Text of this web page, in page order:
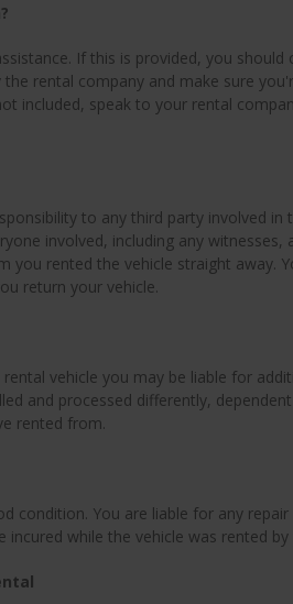
If this is provided, you should
rental company and make sure
included, speak to your rental
to any third party involved in
involved, including any witnesses,
rented the vehicle straight away.
return your vehicle.
vehicle you may be liable for
and processed differently,
rented from.
condition. You are liable for any
while the vehicle was rented by